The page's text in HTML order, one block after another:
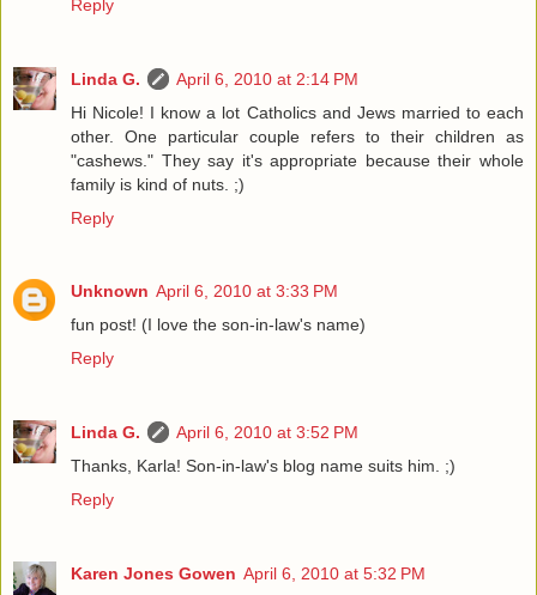
Reply
Linda G.
April 6, 2010 at 2:14 PM
Hi Nicole! I know a lot Catholics and Jews married to each
other. One particular couple refers to their children as
"cashews." They say it's appropriate because their whole
family is kind of nuts. ;)
Reply
Unknown April 6, 2010 at 3:33 PM
fun post! (I love the son-in-law's name)
Reply
Linda G.
April 6, 2010 at 3:52 PM
Thanks, Karla! Son-in-law's blog name suits him. ;)
Reply
Karen Jones Gowen April 6, 2010 at 5:32 PM